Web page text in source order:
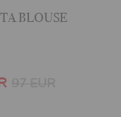
BLOUSE